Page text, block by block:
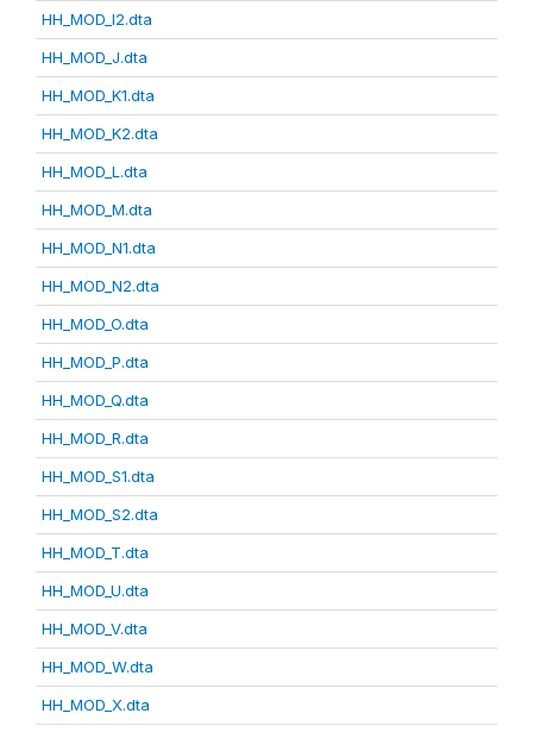
HH_MOD_I2.dta
HH_MOD_J.dta
HH_MOD_K1.dta
HH_MOD_K2.dta
HH_MOD_L.dta
HH_MOD_M.dta
HH_MOD_N1.dta
HH_MOD_N2.dta
HH_MOD_O.dta
HH_MOD_P.dta
HH_MOD_Q.dta
HH_MOD_R.dta
HH_MOD_S1.dta
HH_MOD_S2.dta
HH_MOD_T.dta
HH_MOD_U.dta
HH_MOD_V.dta
HH_MOD_W.dta
HH_MOD_X.dta